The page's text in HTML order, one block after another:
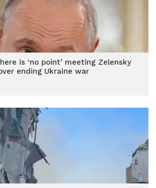
is ‘no point’ meeting Zelensky
ending Ukraine war